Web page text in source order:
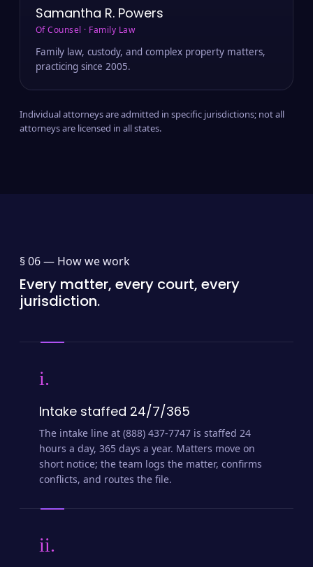
Samantha R. Powers
Of Counsel · Family Law
Family law, custody, and complex property matters,
practicing since 2005.
Individual attorneys are admitted in specific jurisdictions; not all
attorneys are licensed in all states.
§ 06 — How we work
Every matter, every court, every
jurisdiction.
i.
Intake staffed 24/7/365
The intake line at (888) 437-7747 is staffed 24
hours a day, 365 days a year. Matters move on
short notice; the team logs the matter, confirms
conflicts, and routes the file.
ii.